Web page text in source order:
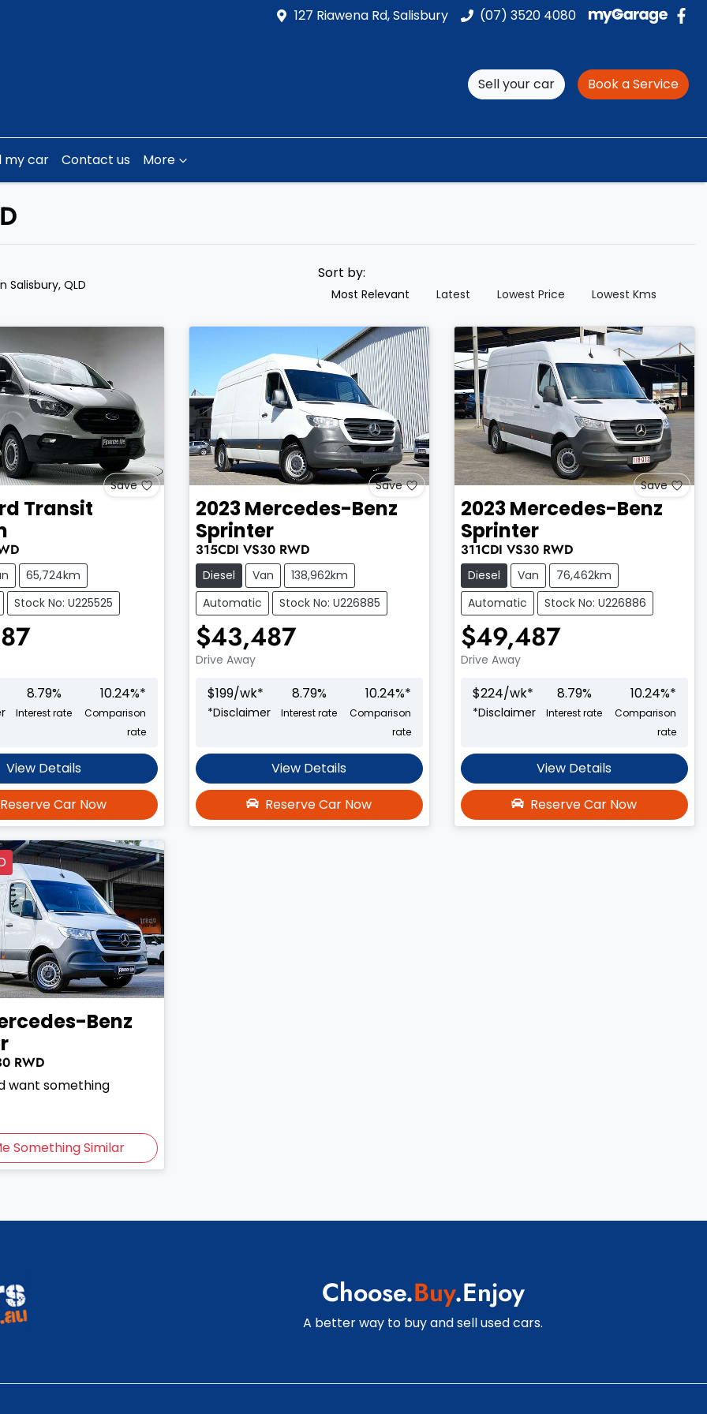
127 Riawena Rd, Salisbury (07) 3520 4080
Sell your car Book a Service
my car Contact us More
Salisbury, QLD
Sort by:
Most Relevant Latest Lowest Price Lowest Kms
Save
Transit
65,724km
Stock No: U225525
8.79%
Interest rate
10.24%*
Comparison
rate
View Details
Reserve Car Now
Save
2023Mercedes-Benz
Sprinter
315CDI VS30RWD
Diesel Van
138,962km
Automatic
Stock No: U226885
$43,487
Drive Away
$199/wk*
*Disclaimer
8.79%
Interest rate
10.24%*
Comparison
rate
View Details
Reserve Car Now
Save
2023Mercedes-Benz
Sprinter
311CDI VS30RWD
Diesel Van
76,462km
Automatic
Stock No: U226886
$49,487
Drive Away
$224/wk*
*Disclaimer
8.79%
Interest rate
10.24%*
Comparison
rate
View Details
Reserve Car Now
Benz
RWD
want something
Something Similar
Choose.Buy.Enjoy
A better way to buy and sell used cars.